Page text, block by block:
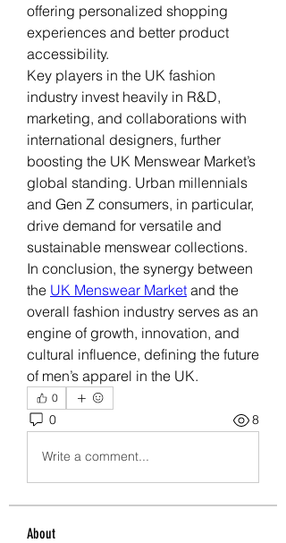
offering personalized shopping
experiences and better product
accessibility.
Key players in the UK fashion
industry invest heavily in R&D,
marketing, and collaborations with
international designers, further
boosting the UK Menswear Market’s
global standing. Urban millennials
and Gen Z consumers, in particular,
drive demand for versatile and
sustainable menswear collections.
In conclusion, the synergy between
the UK Menswear Market and the
overall fashion industry serves as an
engine of growth, innovation, and
cultural influence, defining the future
of men’s apparel in the UK.
0
0 8
Write a comment...
About